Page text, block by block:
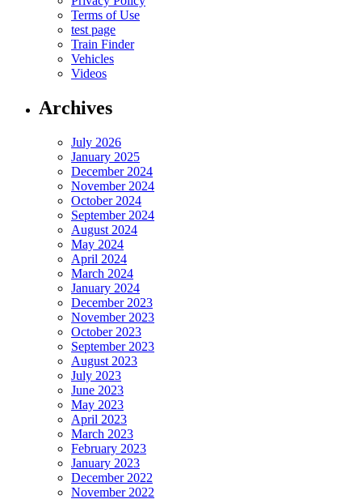
Terms of Use
test page
Train Finder
Vehicles
Videos
Archives
July 2026
January 2025
December 2024
November 2024
October 2024
September 2024
August 2024
May 2024
April 2024
March 2024
January 2024
December 2023
November 2023
October 2023
September 2023
August 2023
July 2023
June 2023
May 2023
April 2023
March 2023
February 2023
January 2023
December 2022
November 2022